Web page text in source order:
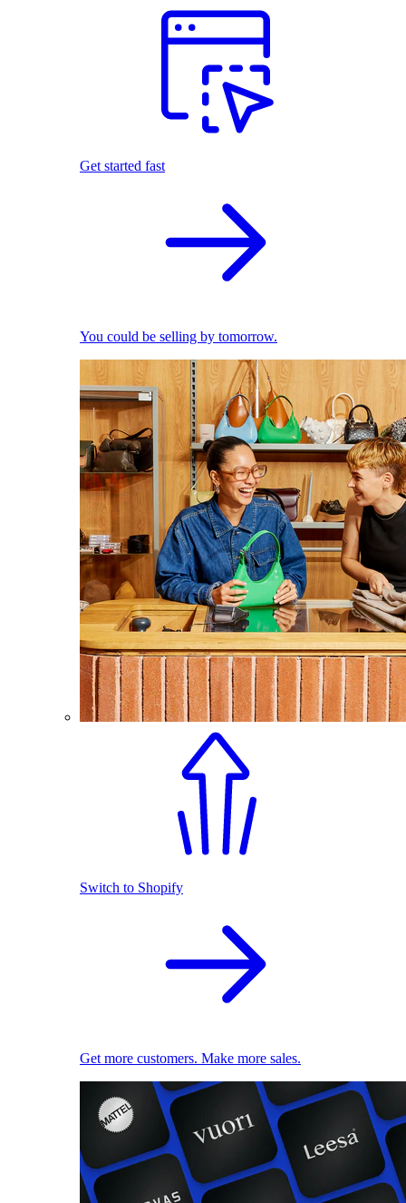
Get started fast
You could be selling by tomorrow.
Switch to Shopify
Get more customers. Make more sales.